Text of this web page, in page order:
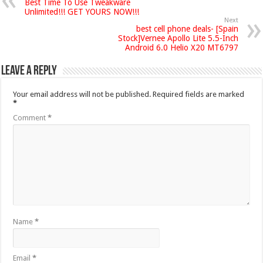
Best Time To Use Tweakware
Unlimited!!! GET YOURS NOW!!!
Next
best cell phone deals- [Spain
Stock]Vernee Apollo Lite 5.5-Inch
Android 6.0 Helio X20 MT6797
Leave a Reply
Your email address will not be published. Required fields are marked
*
Comment*
Name*
Email*